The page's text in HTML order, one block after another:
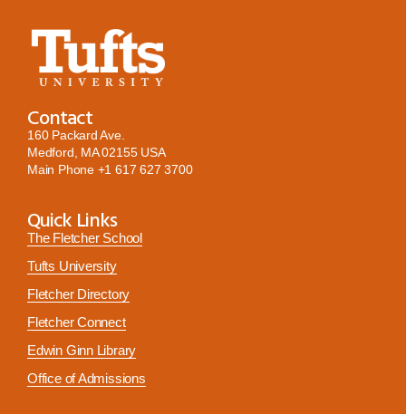
Contact
160 Packard Ave.
Medford, MA 02155 USA
Main Phone +1 617 627 3700
Quick Links
The Fletcher School
Tufts University
Fletcher Directory
Fletcher Connect
Edwin Ginn Library
Office of Admissions